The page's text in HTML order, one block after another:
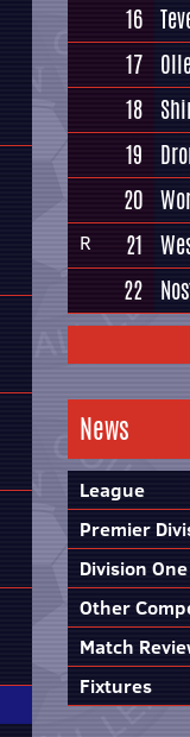
16
17
18
19
20
R 21
22
News
League
Premier
Division One
Other
Match
Fixtures